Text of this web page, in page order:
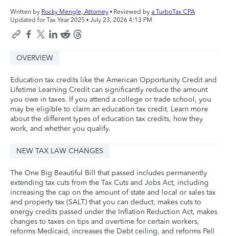
Written by Rocky Mengle, Attorney • Reviewed by a TurboTax CPA
Updated for Tax Year 2025 • July 23, 2026 4:13 PM
OVERVIEW
Education tax credits like the American Opportunity Credit and
Lifetime Learning Credit can significantly reduce the amount
you owe in taxes. If you attend a college or trade school, you
may be eligible to claim an education tax credit. Learn more
about the different types of education tax credits, how they
work, and whether you qualify.
NEW TAX LAW CHANGES
The One Big Beautiful Bill that passed includes permanently
extending tax cuts from the Tax Cuts and Jobs Act, including
increasing the cap on the amount of state and local or sales tax
and property tax (SALT) that you can deduct, makes cuts to
energy credits passed under the Inflation Reduction Act, makes
changes to taxes on tips and overtime for certain workers,
reforms Medicaid, increases the Debt ceiling, and reforms Pell